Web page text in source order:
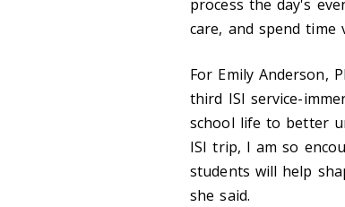
process the day's
care, and spend
For Emily Anderson,
third ISI service-
school life to better
ISI trip, I am so
students will help
she said.